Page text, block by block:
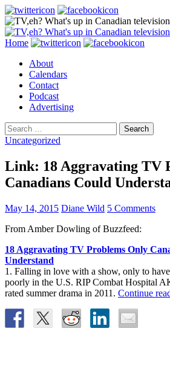
Search
Skip
content
Home
About
Calendars
Contact
Podcast
Advertising
Search
for:
Uncategorized
Link: 18 Aggravating TV
Canadians Could
May 14, 2015 Diane Wild 5 Comments
From Amber Dowling of Buzzfeed:
18 Aggravating TV Problems Only
Understand
1. Falling in love with a show, only to
poorly in the U.S. RIP Combat Hospital
rated summer drama in 2011. Continue